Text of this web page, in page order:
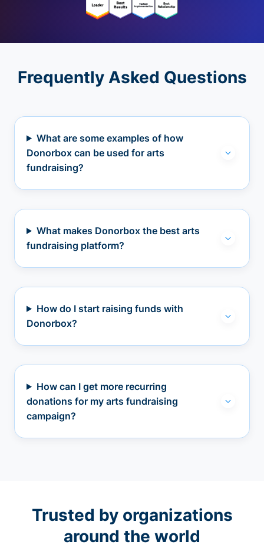
Frequently Asked Questions
What are some examples of how
Donorbox can be used for arts
fundraising?
What makes Donorbox the best arts
fundraising platform?
How do I start raising funds with
Donorbox?
How can I get more recurring
donations for my arts fundraising
campaign?
Trusted by organizations
around the world